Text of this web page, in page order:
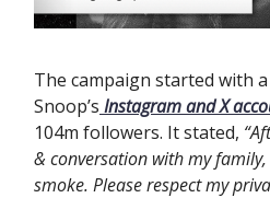
The campaign started with
Snoop’s Instagram and X
104m followers. It stated,
& conversation with my family,
smoke. Please respect my